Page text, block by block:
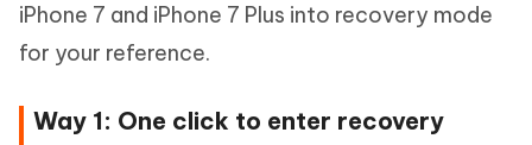
iPhone 7 and iPhone 7 Plus into recovery mode
for your reference.
Way 1: One click to enter recovery